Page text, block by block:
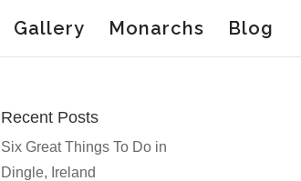
Gallery Monarchs Blog
Recent Posts
Six Great Things To Do in
Dingle, Ireland